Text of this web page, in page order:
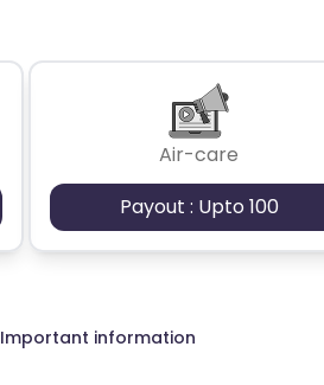
Air-care
Payout : Upto 100
Important information